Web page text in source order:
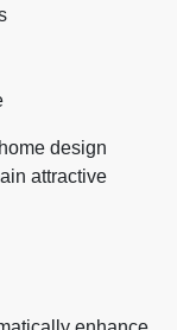
design
attractive